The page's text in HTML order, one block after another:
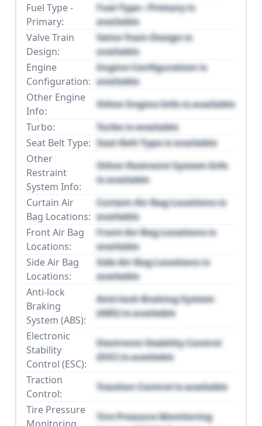
Fuel Type -
Primary:
Fuel Type - Primary is
available
Valve Train
Design:
Valve Train Design is
available
Engine
Configuration:
Engine Configuration is
available
Other Engine
Info:
Other Engine Info is available
Turbo:
Turbo is available
Seat Belt Type: Seat Belt Type is available
Other
Restraint
System Info:
Other Restraint System Info
is available
Curtain Air
Bag Locations:
Curtain Air Bag Locations is
available
Front Air Bag
Locations:
Front Air Bag Locations is
available
Side Air Bag
Locations:
Side Air Bag Locations is
available
Anti-lock
Braking
System (ABS):
Anti-lock Braking System
(ABS) is available
Electronic
Stability
Control (ESC):
Electronic Stability Control
(ESC) is available
Traction
Control:
Traction Control is available
Tire Pressure
Tire Pressure Monitoring